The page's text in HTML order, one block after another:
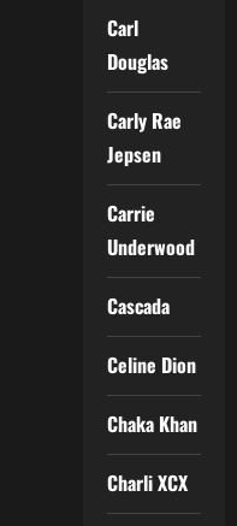
Carl
Douglas
Carly Rae
Jepsen
Carrie
Underwood
Cascada
Celine Dion
Chaka Khan
Charli XCX